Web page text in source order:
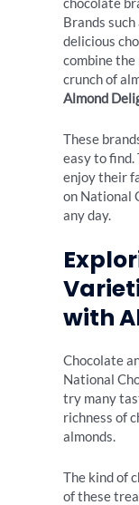
chocolate
Brands such
delicious
combine
crunch of
Almond
These
easy to find.
enjoy their
on National
any day.
with
Chocolate
National
try many
richness of
almonds.
The kind of
of these